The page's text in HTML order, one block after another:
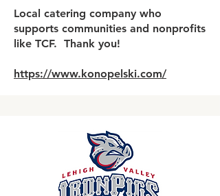
Local catering company who
supports communities and nonprofits
like TCF. Thank you!
https://www.konopelski.com/